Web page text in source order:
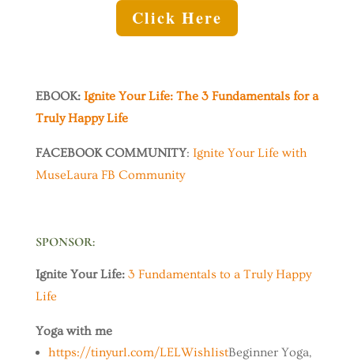
Click Here
EBOOK: Ignite Your Life: The 3 Fundamentals for a
Truly Happy Life
FACEBOOK COMMUNITY: Ignite Your Life with
MuseLaura FB Community
SPONSOR:
Ignite Your Life: 3 Fundamentals to a Truly Happy
Life
Yoga with me
https://tinyurl.com/LELWishlistBeginner Yoga,